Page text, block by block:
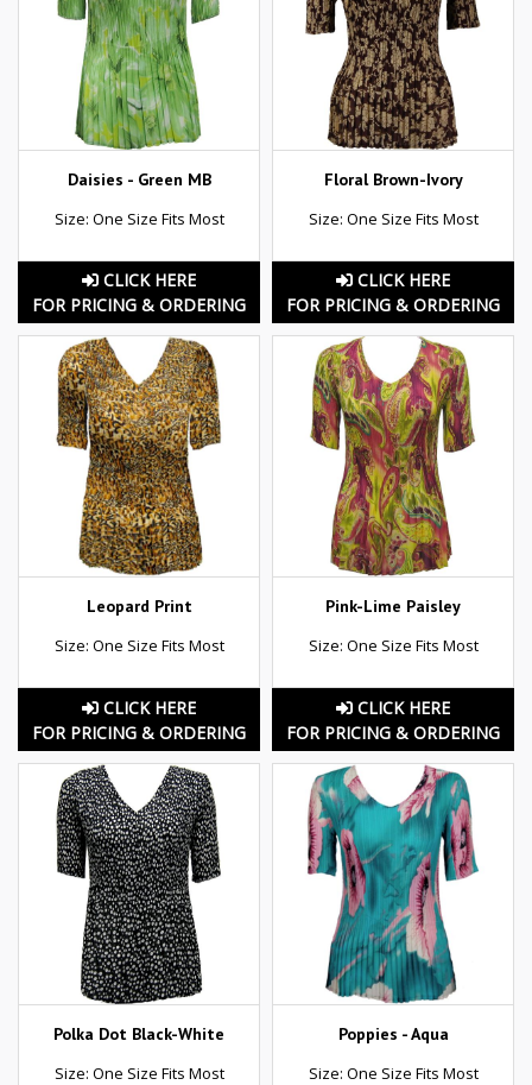
Daisies - Green MB
Size: One Size Fits Most
CLICK HERE
FOR PRICING & ORDERING
Floral Brown-Ivory
Size: One Size Fits Most
CLICK HERE
FOR PRICING & ORDERING
Leopard Print
Size: One Size Fits Most
CLICK HERE
FOR PRICING & ORDERING
Pink-Lime Paisley
Size: One Size Fits Most
CLICK HERE
FOR PRICING & ORDERING
Polka Dot Black-White
Size: One Size Fits Most
Poppies - Aqua
Size: One Size Fits Most